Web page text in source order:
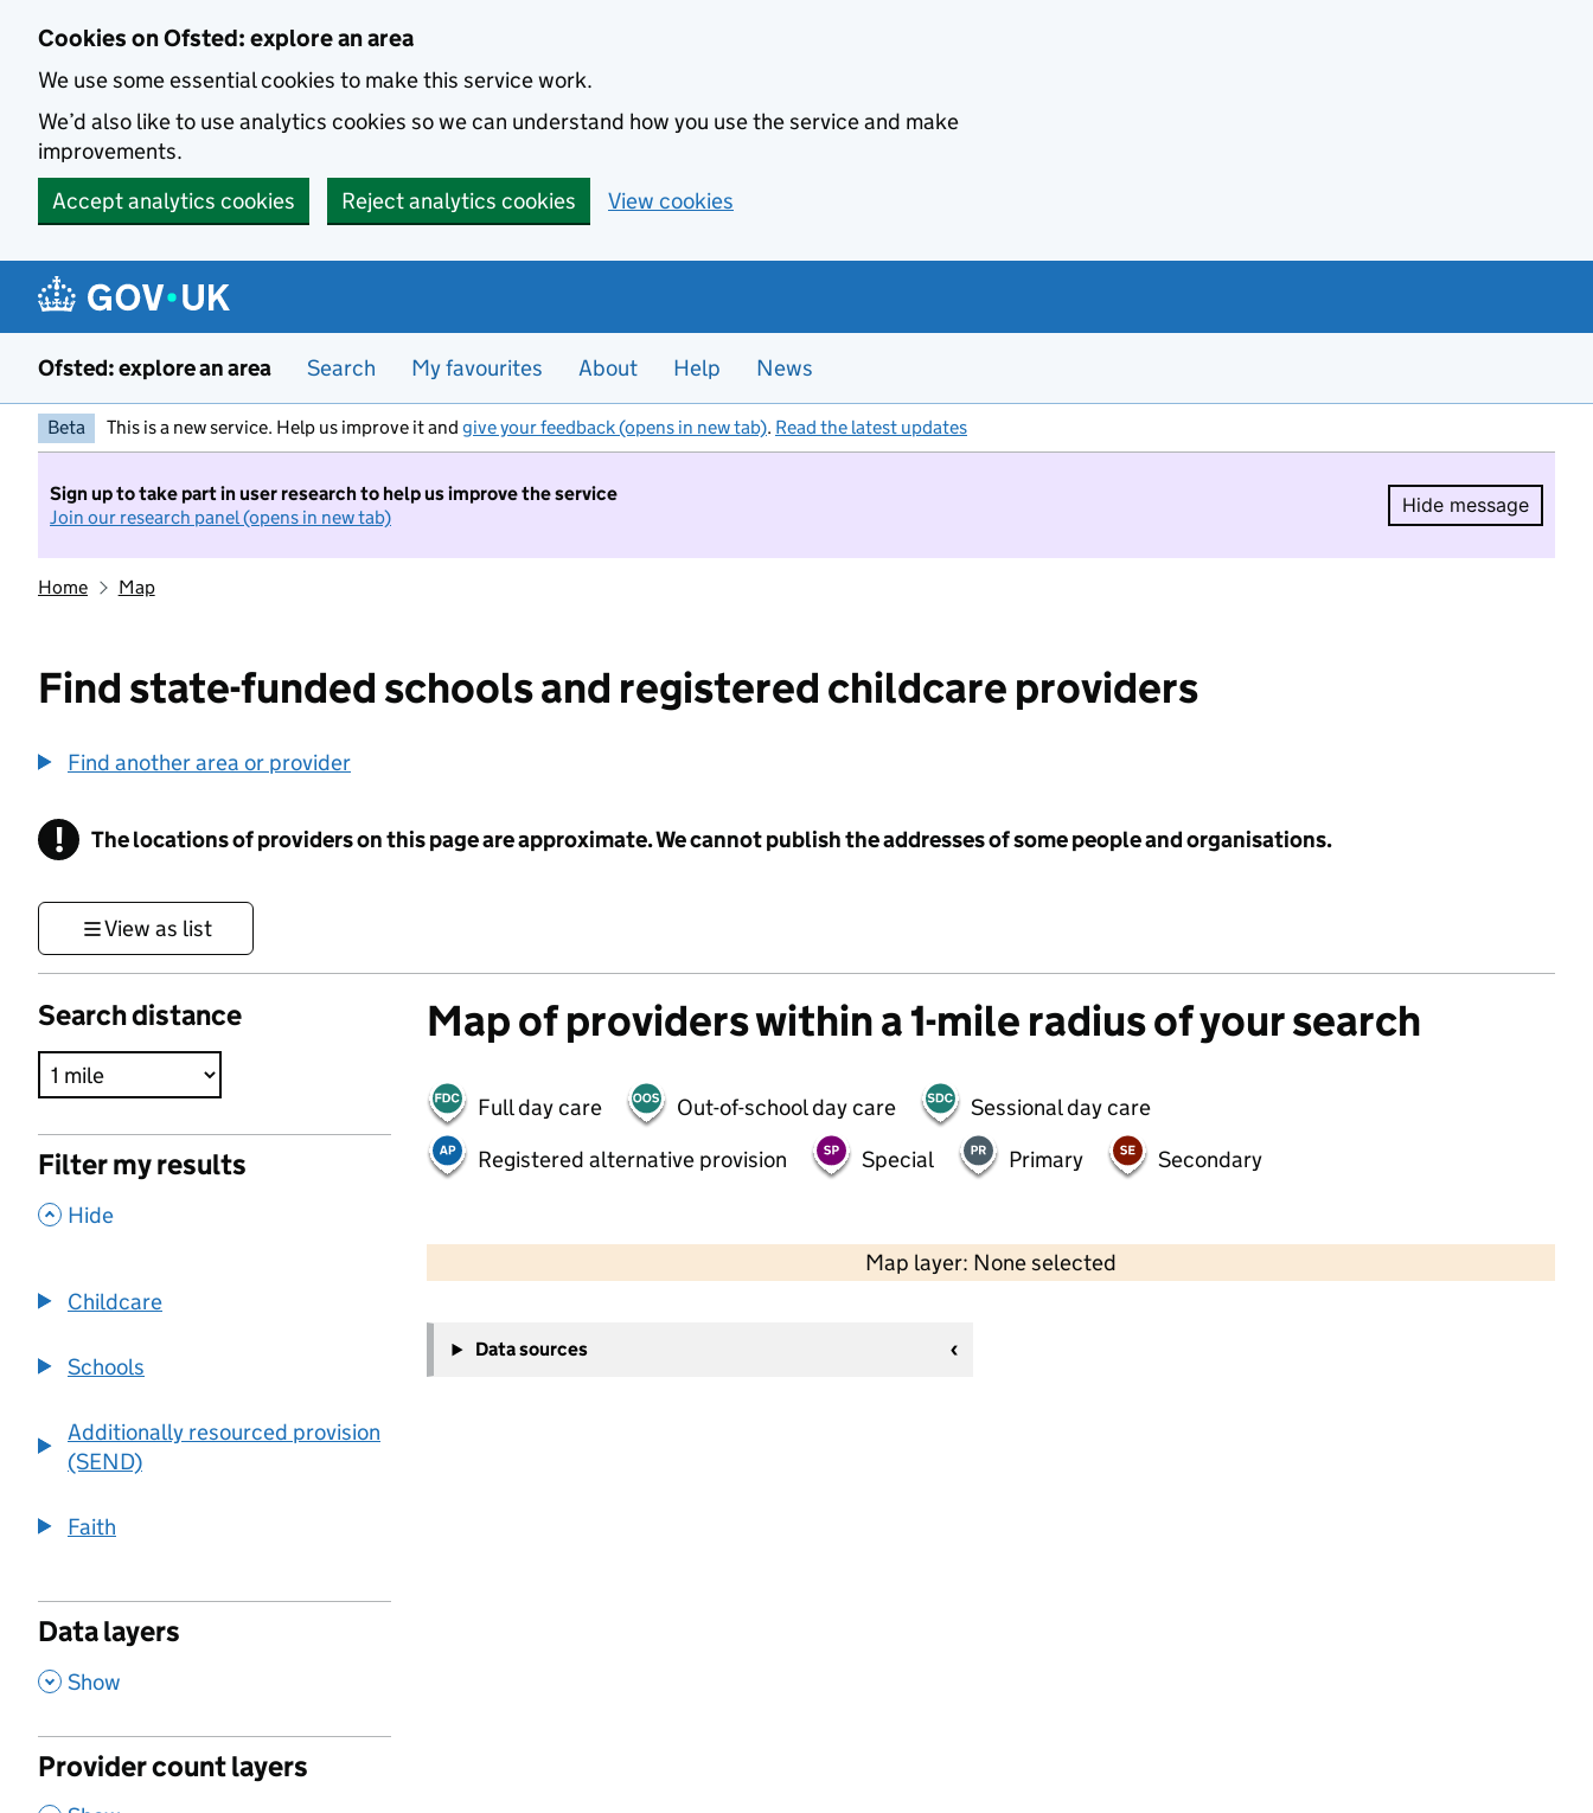
Cookies on Ofsted: explore an area
We use some essential cookies to make this service work.
We’d also like to use analytics cookies so we can understand how you use the service and make
improvements.
Accept analytics cookies
Reject analytics cookies View cookies
Ofsted: explore an area Search My favourites About Help News
Beta This is a new service. Help us improve it and give your feedback (opens in new tab). Read the latest updates
Sign up to take part in user research to help us improve the service
Join our research panel (opens in new tab)
Hide message
Hide
Home Map
Find state-funded schools and registered childcare providers
Find another area or provider
! Information
The locations of providers on this page are approximate. We cannot publish the addresses of some people and organisations.
View as list
Search distance
Filter my results
, Hide
Childcare
Schools
Additionally resourced provision
(SEND)
Faith
Data layers
, Show
Provider count layers
Map of providers within a 1-mile radius of your search
Full day care Out-of-school day care
Sessional day care
Registered alternative provision
Special Primary Secondary
Map layer: None selected
Contains OS data © Crown copyright and database rights 2026
−
Data sources